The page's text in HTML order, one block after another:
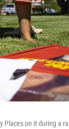
on it during a